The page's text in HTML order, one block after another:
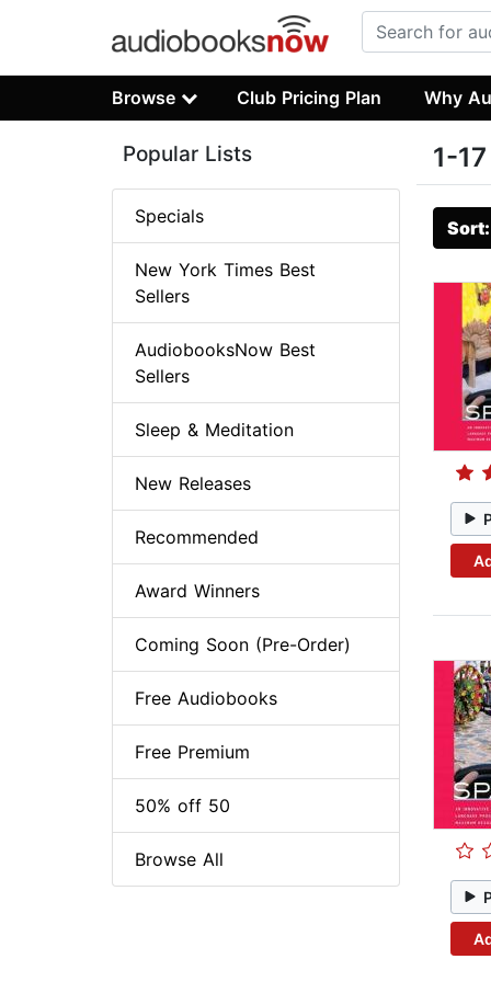
Browse Club Pricing Plan Why
1-
Popular Lists
Specials
New York Times Best
Sellers
AudiobooksNow Best
Sellers
Sleep & Meditation
New Releases
Recommended
Award Winners
Coming Soon (Pre-Order)
Free Audiobooks
Free Premium
50% off 50
Browse All